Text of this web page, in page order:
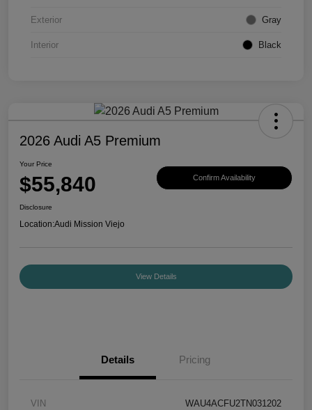
Exterior Gray
Interior Black
2026 Audi A5 Premium
Your Price
$55,840 Confirm Availability
Disclosure
Location:Audi Mission Viejo
View Details
Details Pricing
VIN WAU4ACFU2TN031202